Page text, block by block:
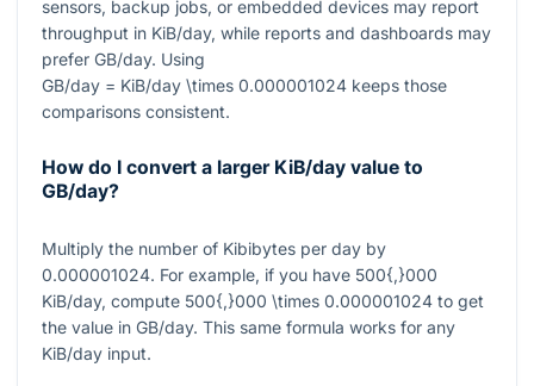
sensors, backup jobs, or embedded devices may report
throughput in KiB/day, while reports and dashboards may
prefer GB/day. Using
GB/day = KiB/day \times 0.000001024 keeps those
comparisons consistent.
How do I convert a larger KiB/day value to
GB/day?
Multiply the number of Kibibytes per day by
0.000001024. For example, if you have 500{,}000
KiB/day, compute 500{,}000 \times 0.000001024 to get
the value in GB/day. This same formula works for any
KiB/day input.